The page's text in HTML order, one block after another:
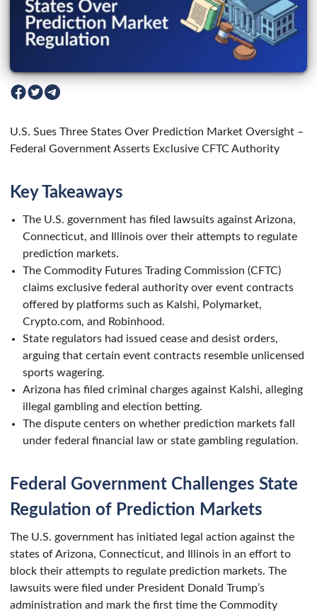
U.S. Sues Three States Over Prediction Market Oversight –
Federal Government Asserts Exclusive CFTC Authority
Key Takeaways
The U.S. government has filed lawsuits against Arizona,
Connecticut, and Illinois over their attempts to regulate
prediction markets.
The Commodity Futures Trading Commission (CFTC)
claims exclusive federal authority over event contracts
offered by platforms such as Kalshi, Polymarket,
Crypto.com, and Robinhood.
State regulators had issued cease and desist orders,
arguing that certain event contracts resemble unlicensed
sports wagering.
Arizona has filed criminal charges against Kalshi, alleging
illegal gambling and election betting.
The dispute centers on whether prediction markets fall
under federal financial law or state gambling regulation.
Federal Government Challenges State
Regulation of Prediction Markets
The U.S. government has initiated legal action against the
states of Arizona, Connecticut, and Illinois in an effort to
block their attempts to regulate prediction markets. The
lawsuits were filed under President Donald Trump’s
administration and mark the first time the Commodity